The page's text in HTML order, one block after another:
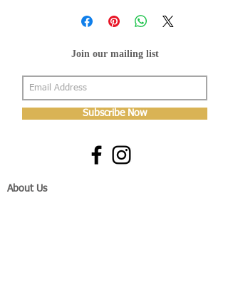
Join our mailing list
Subscribe Now
About Us